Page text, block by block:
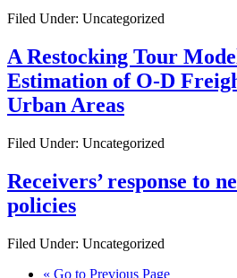
Filed Under: Uncategorized
A Restocking Tour
Estimation of O-D
Urban Areas
Filed Under: Uncategorized
Receivers’ response to
policies
Filed Under: Uncategorized
« Go to Previous Page